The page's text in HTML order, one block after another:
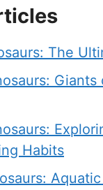
The
Giants
Habits